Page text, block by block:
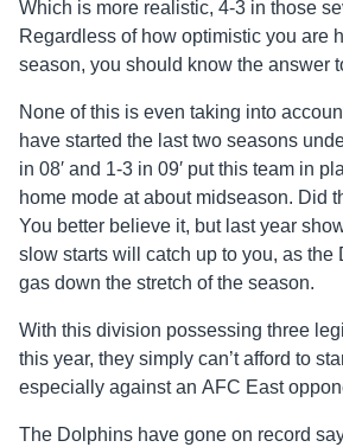
Which is more realistic, 4-3 in those
Regardless of how optimistic you are
season, you should know the answer
None of this is even taking into
have started the last two seasons
in 08′ and 1-3 in 09′ put this team in
home mode at about midseason. Did
You better believe it, but last year
slow starts will catch up to you, as the
gas down the stretch of the season.
With this division possessing three
this year, they simply can’t afford to
especially against an AFC East
The Dolphins have gone on record